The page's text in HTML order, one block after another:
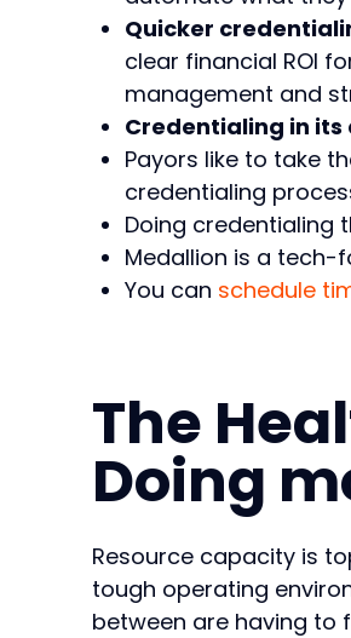
Quicker
clear financial ROI
management and
Credentialing in
Payors like to take
credentialing
Doing credentialing
Medallion is a tech-
You can schedule
The
Doing
Resource capacity is
tough operating
between are having to